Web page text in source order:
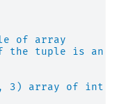
of array
the tuple is an
3) array of int